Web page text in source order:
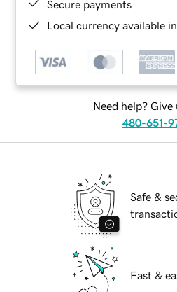
Secure payments
Local currency available
Need help? Give
480-651-
Safe &
Fast &